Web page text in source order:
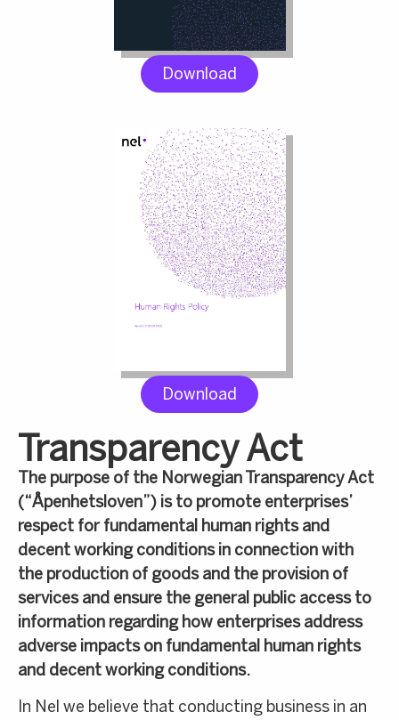
Download
Download
Transparency Act
The purpose of the Norwegian Transparency Act
(“Åpenhetsloven”) is to promote enterprises’
respect for fundamental human rights and
decent working conditions in connection with
the production of goods and the provision of
services and ensure the general public access to
information regarding how enterprises address
adverse impacts on fundamental human rights
and decent working conditions.
In Nel we believe that conducting business in an